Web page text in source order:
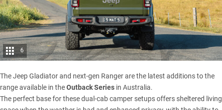
6
TheJeep Gladiatorand next-gen Rangerare the latest additions to the
range available in theOutback Series in Australia.
The perfect base for these dual-cab camper setups offers sheltered living